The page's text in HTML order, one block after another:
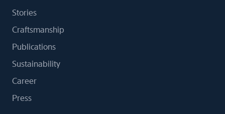
Stories
Craftsmanship
Publications
Sustainability
Career
Press